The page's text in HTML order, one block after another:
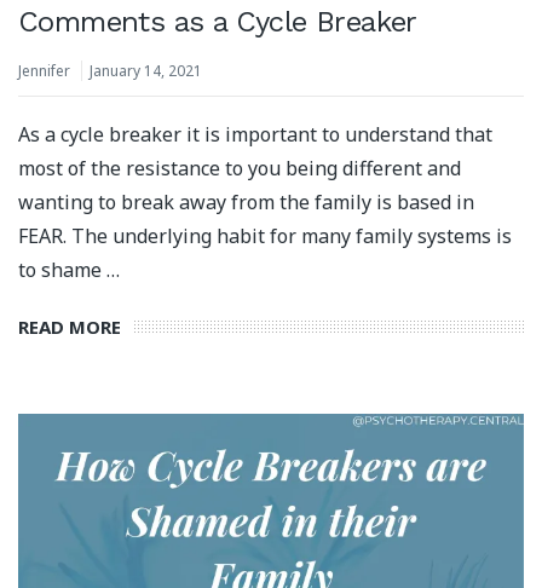
Comments as a Cycle Breaker
Jennifer January 14, 2021
As a cycle breaker it is important to understand that
most of the resistance to you being different and
wanting to break away from the family is based in
FEAR. The underlying habit for many family systems is
to shame …
READ MORE